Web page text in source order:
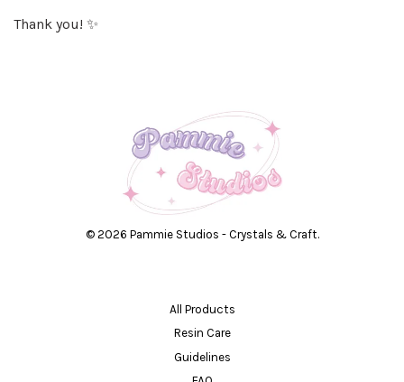
Thank you! ✨
© 2026 Pammie Studios - Crystals & Craft.
All Products
Resin Care
Guidelines